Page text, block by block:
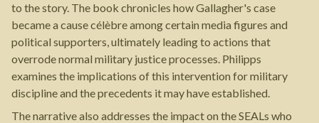
to the story. The book chronicles how Gallagher's case
became a cause célèbre among certain media figures and
political supporters, ultimately leading to actions that
overrode normal military justice processes. Philipps
examines the implications of this intervention for military
discipline and the precedents it may have established.
The narrative also addresses the impact on the SEALs who